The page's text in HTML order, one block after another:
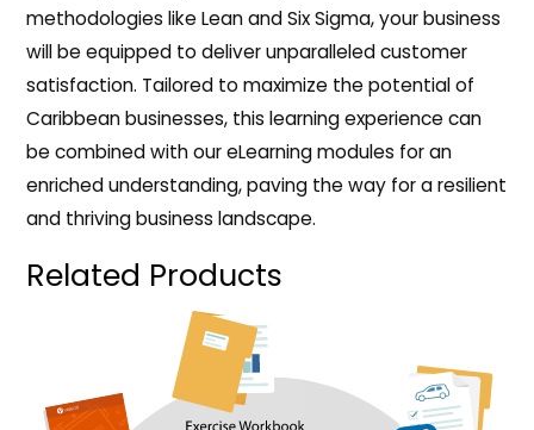
methodologies like Lean and Six Sigma, your business
will be equipped to deliver unparalleled customer
satisfaction. Tailored to maximize the potential of
Caribbean businesses, this learning experience can
be combined with our eLearning modules for an
enriched understanding, paving the way for a resilient
and thriving business landscape.
Related Products